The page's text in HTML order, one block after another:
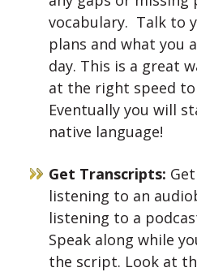
vocabulary. Talk to
plans and what you
day. This is a great
at the right speed
Eventually you will
native language!
Get Transcripts:
listening to an
listening to a
Speak along while
the script. Look at